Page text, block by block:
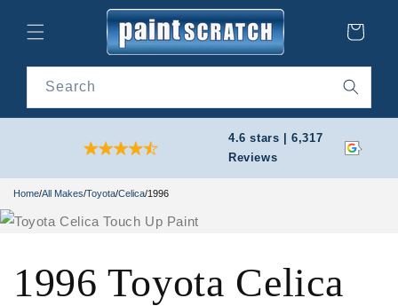
content
Cart
Search
4.6 stars | 6,317
Reviews
Home/All Makes/Toyota/Celica/1996
1996 Toyota Celica